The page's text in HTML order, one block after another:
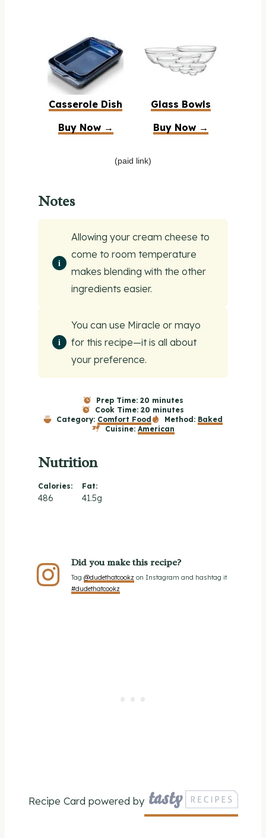
Casserole Dish
Buy Now →
Glass Bowls
Buy Now →
(paid link)
Notes
Allowing your cream cheese to
come to room temperature
makes blending with the other
ingredients easier.
You can use Miracle or mayo
for this recipe—it is all about
your preference.
Prep Time: 20 minutes
Cook Time: 20 minutes
Category: Comfort Food Method: Baked
Cuisine: American
Nutrition
Calories:
486
Fat:
41.5g
Did you make this recipe?
Tag@dudethatcookz on Instagram and hashtag it
#dudethatcookz
Recipe Card powered by